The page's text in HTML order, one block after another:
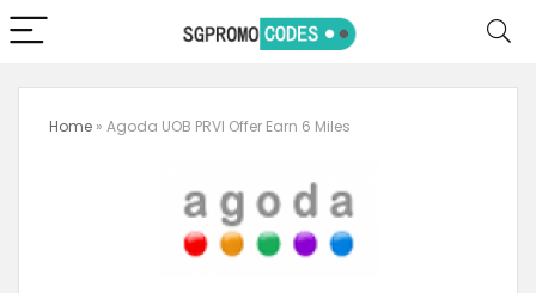
Home » Agoda UOB PRVI Offer Earn 6 Miles